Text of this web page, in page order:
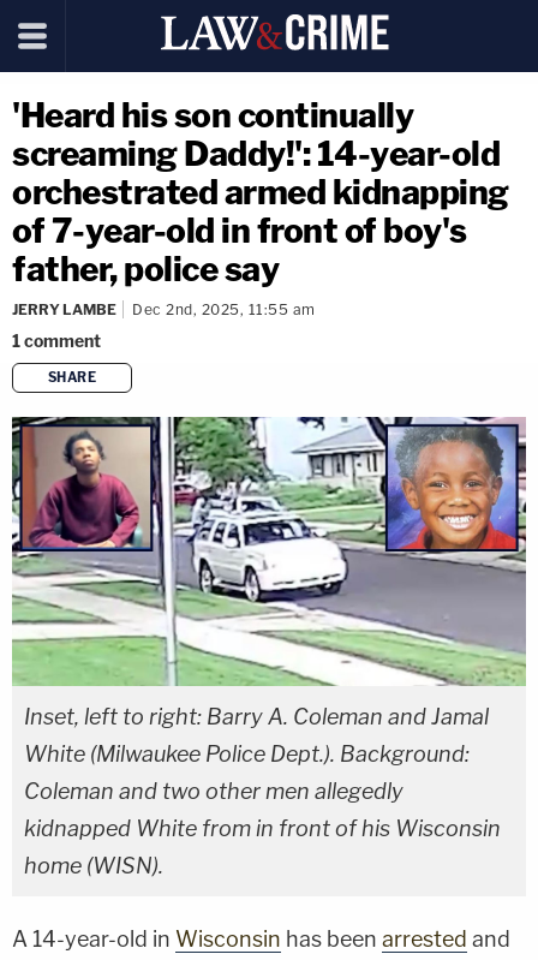
'Heard his son continually
screaming Daddy!': 14-year-old
orchestrated armed kidnapping
of 7-year-old in front of boy's
father, police say
JERRY LAMBE Dec 2nd, 2025, 11:55 am
1comment
SHARE
copy link
Inset, left to right: Barry A. Coleman and Jamal
White (Milwaukee Police Dept.). Background:
Coleman and two other men allegedly
kidnapped White from in front of his Wisconsin
home (WISN).
A 14-year-old in Wisconsin has been arrested and